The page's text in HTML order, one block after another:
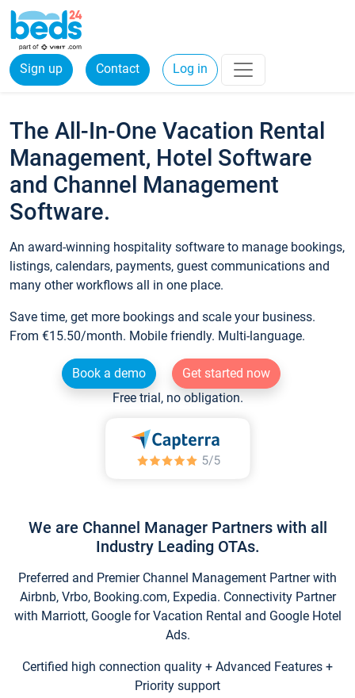
Sign up Contact Log in
The All-In-One Vacation Rental
Management, Hotel Software
and Channel Management
Software.
An award-winning hospitality software to manage bookings,
listings, calendars, payments, guest communications and
many other workflows all in one place.
Save time, get more bookings and scale your business.
From €15.50/month. Mobile friendly. Multi-language.
Book a demo
Get started now
Free trial, no obligation.
We are Channel Manager Partners with all
Industry Leading OTAs.
Preferred and Premier Channel Management Partner with
Airbnb, Vrbo, Booking.com, Expedia. Connectivity Partner
with Marriott, Google for Vacation Rental and Google Hotel
Ads.
Certified high connection quality + Advanced Features +
Priority support